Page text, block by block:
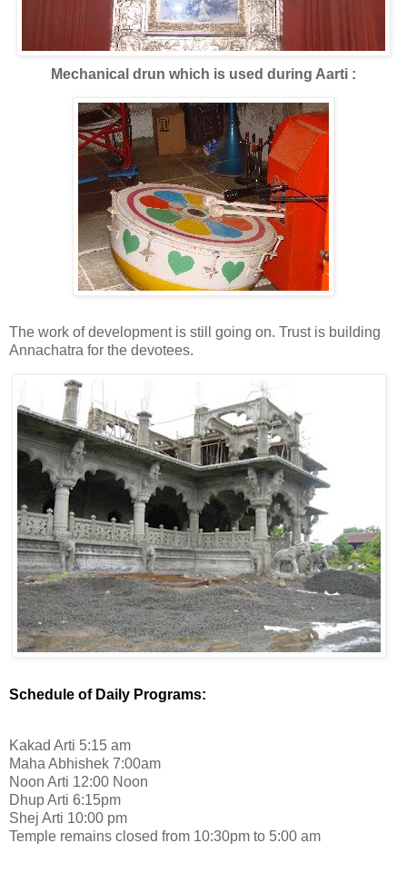
Mechanical drun which is used during Aarti :
The work of development is still going on. Trust is building
Annachatra for the devotees.
Schedule of Daily Programs:
Kakad Arti 5:15 am
Maha Abhishek 7:00am
Noon Arti 12:00 Noon
Dhup Arti 6:15pm
Shej Arti 10:00 pm
Temple remains closed from 10:30pm to 5:00 am